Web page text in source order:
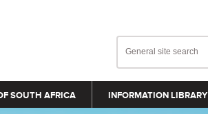
SOUTH AFRICA INFORMATION LIBRARY